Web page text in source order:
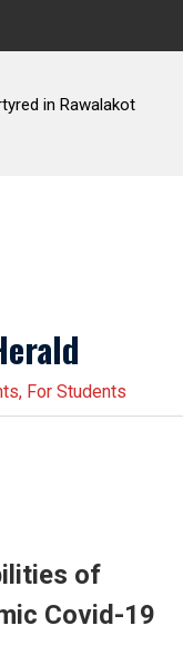
Student
For Students
of
Covid-19